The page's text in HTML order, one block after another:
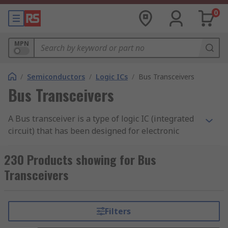
0
MPN
/ Semiconductors / Logic ICs / Bus Transceivers
Bus Transceivers
A Bus transceiver is a type of logic IC (integrated
circuit) that has been designed for electronic
turn provides compatibility with bus systems.
Available in both inverting and non-inverting
compatible with the input or output of bi-
directional interface circuits.
230 Products showing for Bus
Transceivers
Filters